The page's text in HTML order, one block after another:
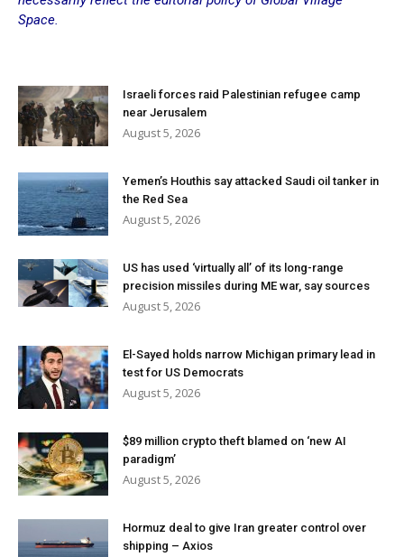
Space.
Israeli forces raid Palestinian refugee camp
near Jerusalem
August 5, 2026
Yemen’s Houthis say attacked Saudi oil tanker in
the Red Sea
August 5, 2026
US has used ‘virtually all’ of its long-range
precision missiles during ME war, say sources
August 5, 2026
El-Sayed holds narrow Michigan primary lead in
test for US Democrats
August 5, 2026
$89 million crypto theft blamed on ‘new AI
paradigm’
August 5, 2026
Hormuz deal to give Iran greater control over
shipping – Axios